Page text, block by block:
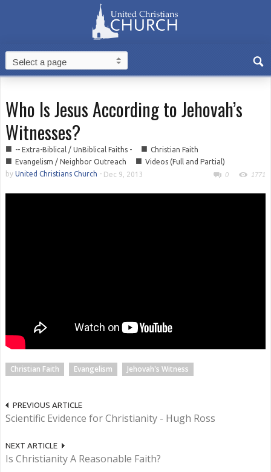
Who Is Jesus According to Jehovah’s
Witnesses?
■ -- Extra-Biblical / UnBiblical Faiths - ■ Christian Faith
■ Evangelism / Neighbor Outreach ■ Videos (Full and Partial)
by United Christians Church - Dec 9, 2013 0 1771
Christian Faith Evangelism Jehovah's Witness
PREVIOUS ARTICLE
Scientific Evidence for Christianity - Hugh Ross
NEXT ARTICLE
Is Christianity A Reasonable Faith?